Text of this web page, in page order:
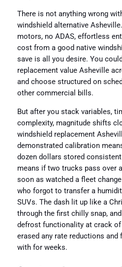
There is not anything wrong
windshield alternative
motors, no ADAS, effortless
cost from a good native
save is all you desire. You
replacement value Asheville
and choose structured on
other commercial bills.
But after you stack variables,
complexity, magnitude shifts
windshield replacement
demonstrated calibration
dozen dollars stored
means if two trucks pass over
soon as watched a fleet
who forgot to transfer a
SUVs. The dash lit up like a
through the first chilly snap,
defrost functionality at crack
erased any rate reductions and
with for weeks.